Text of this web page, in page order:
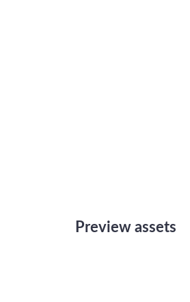
Preview assets